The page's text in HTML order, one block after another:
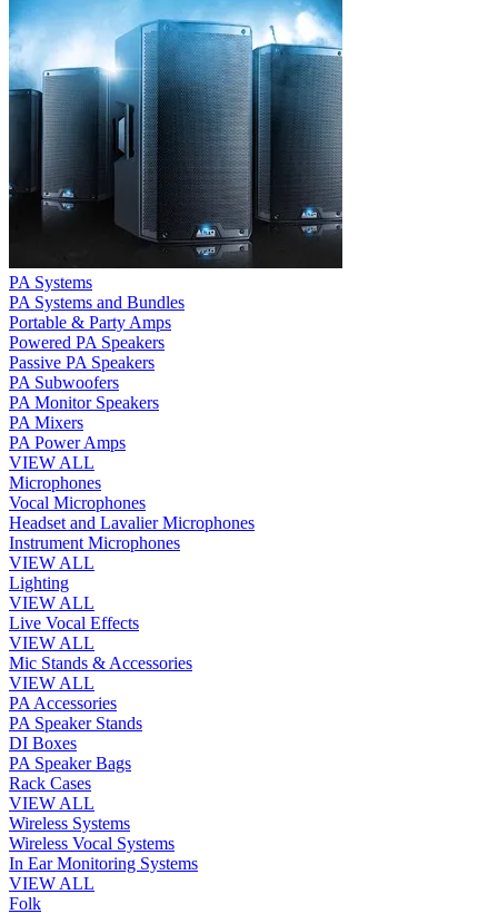
PA Systems
PA Systems and Bundles
Portable & Party Amps
Powered PA Speakers
Passive PA Speakers
PA Subwoofers
PA Monitor Speakers
PA Mixers
PA Power Amps
VIEW ALL
Microphones
Vocal Microphones
Headset and Lavalier Microphones
Instrument Microphones
VIEW ALL
Lighting
VIEW ALL
Live Vocal Effects
VIEW ALL
Mic Stands & Accessories
VIEW ALL
PA Accessories
PA Speaker Stands
DI Boxes
PA Speaker Bags
Rack Cases
VIEW ALL
Wireless Systems
Wireless Vocal Systems
In Ear Monitoring Systems
VIEW ALL
Folk